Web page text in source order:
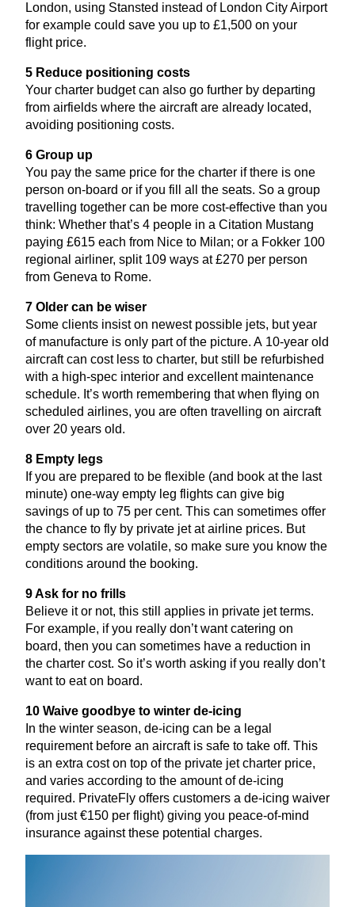
London, using Stansted instead of London City Airport
for example could save you up to £1,500 on your
flight price.
5 Reduce positioning costs
Your charter budget can also go further by departing
from airfields where the aircraft are already located,
avoiding positioning costs.
6 Group up
You pay the same price for the charter if there is one
person on-board or if you fill all the seats. So a group
travelling together can be more cost-effective than you
think: Whether that’s 4 people in a Citation Mustang
paying £615 each from Nice to Milan; or a Fokker 100
regional airliner, split 109 ways at £270 per person
from Geneva to Rome.
7 Older can be wiser
Some clients insist on newest possible jets, but year
of manufacture is only part of the picture. A 10-year old
aircraft can cost less to charter, but still be refurbished
with a high-spec interior and excellent maintenance
schedule. It’s worth remembering that when flying on
scheduled airlines, you are often travelling on aircraft
over 20 years old.
8 Empty legs
If you are prepared to be flexible (and book at the last
minute) one-way empty leg flights can give big
savings of up to 75 per cent. This can sometimes offer
the chance to fly by private jet at airline prices. But
empty sectors are volatile, so make sure you know the
conditions around the booking.
9Ask for no frills
Believe it or not, this still applies in private jet terms.
For example, if you really don’t want catering on
board, then you can sometimes have a reduction in
the charter cost. So it’s worth asking if you really don’t
want to eat on board.
10 Waive goodbye to winter de-icing
In the winter season, de-icing can be a legal
requirement before an aircraft is safe to take off. This
is an extra cost on top of the private jet charter price,
and varies according to the amount of de-icing
required. PrivateFly offers customers a de-icing waiver
(from just €150 per flight) giving you peace-of-mind
insurance against these potential charges.